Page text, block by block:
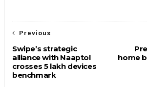
home
Previous
Swipe’s strategic
alliance with Naaptol
crosses 5 lakh devices
benchmark